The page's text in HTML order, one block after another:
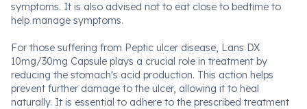
symptoms. It is also advised not to eat close to bedtime to
help manage symptoms.
For those suffering from Peptic ulcer disease, Lans DX
10mg/30mg Capsule plays a crucial role in treatment by
reducing the stomach's acid production. This action helps
prevent further damage to the ulcer, allowing it to heal
naturally. It is essential to adhere to the prescribed treatment